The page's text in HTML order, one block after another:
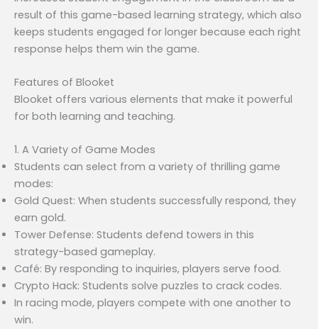
result of this game-based learning strategy, which also
keeps students engaged for longer because each right
response helps them win the game.
Features of Blooket
Blooket offers various elements that make it powerful
for both learning and teaching.
1. A Variety of Game Modes
Students can select from a variety of thrilling game
modes:
Gold Quest: When students successfully respond, they
earn gold.
Tower Defense: Students defend towers in this
strategy-based gameplay.
Café: By responding to inquiries, players serve food.
Crypto Hack: Students solve puzzles to crack codes.
In racing mode, players compete with one another to
win.